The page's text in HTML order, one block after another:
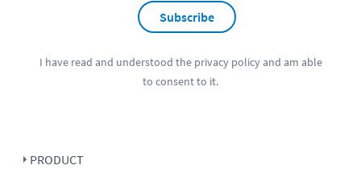
Subscribe
I have read and understood the privacy policyand am able
to consent to it.
PRODUCT